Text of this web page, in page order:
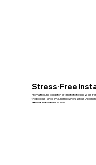
Stress‑Free
From a free, no‑obligation estimate to flexible Wells
the process. Since 1971, homeowners across
efficient installation services